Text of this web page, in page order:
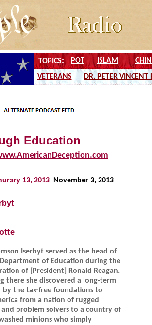
Education
13, 2013 November 3, 2013
Iserbyt served as the head of
of Education during the
of [President] Ronald Reagan.
there she discovered a long-term
by the tax-free foundations to
from a nation of rugged
problem solvers to a country of
minions who simply